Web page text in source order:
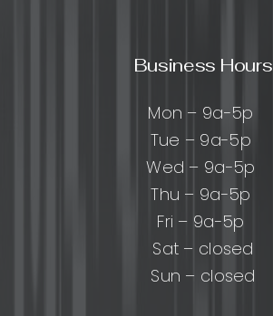
Business Hours
Mon – 9a-5p
Tue – 9a-5p
Wed – 9a-5p
Thu – 9a-5p
Fri – 9a-5p
Sat – closed
Sun – closed